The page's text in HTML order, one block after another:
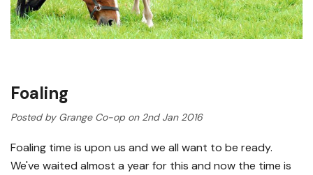
Foaling
Posted by Grange Co-op on 2nd Jan 2016
Foaling time is upon us and we all want to be ready.
We've waited almost a year for this and now the time is